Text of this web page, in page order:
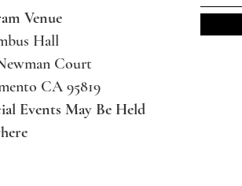
Venue
Hall
Court
CA 95819
Events May Be Held